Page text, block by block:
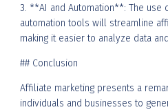
3. **AI and Automation**: The use
automation tools will streamline
making it easier to analyze data
## Conclusion
Affiliate marketing presents a
individuals and businesses to